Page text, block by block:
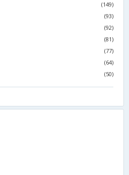
(149)
(93)
(92)
(81)
(77)
(64)
(50)